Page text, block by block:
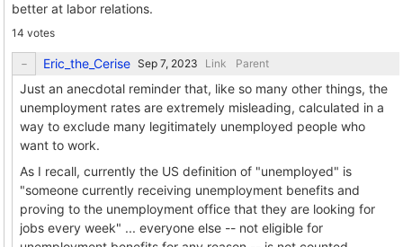
better at labor relations.
14 votes
Eric_the_Cerise Link Parent
Just an anecdotal reminder that, like so many other things, the
unemployment rates are extremely misleading, calculated in a
way to exclude many legitimately unemployed people who
want to work.
As I recall, currently the US definition of "unemployed" is
"someone currently receiving unemployment benefits and
proving to the unemployment office that they are looking for
jobs every week" ... everyone else -- not eligible for